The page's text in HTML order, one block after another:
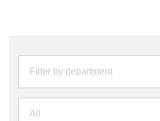
Filter by department
All